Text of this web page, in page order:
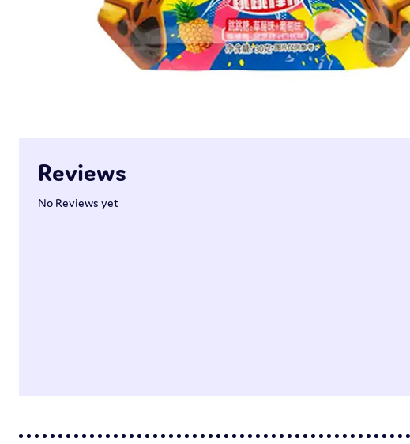
Reviews
No Reviews yet